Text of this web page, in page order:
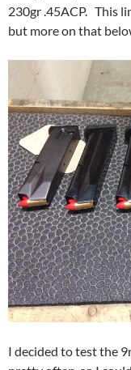
230gr .45ACP. This
but more on that
I decided to test the